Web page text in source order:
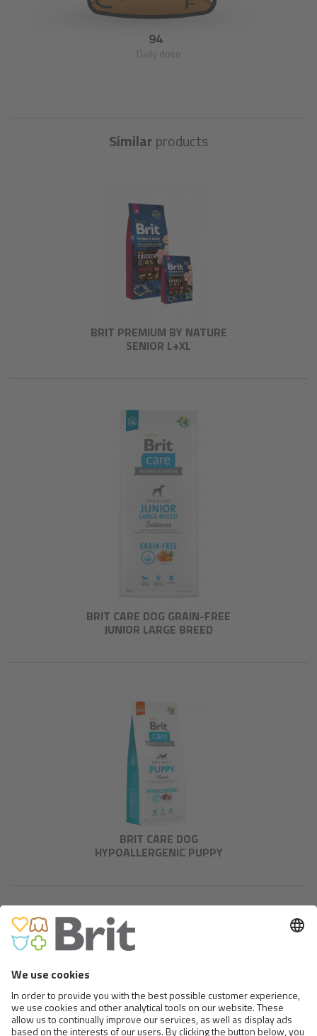
94
Daily dose
Similarproducts
BRIT PREMIUM BY NATURE
SENIOR L+XL
BRIT CARE DOG GRAIN-FREE
JUNIOR LARGE BREED
BRIT CARE DOG
HYPOALLERGENIC PUPPY